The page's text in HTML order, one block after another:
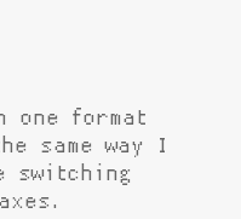
one format
same way I
switching